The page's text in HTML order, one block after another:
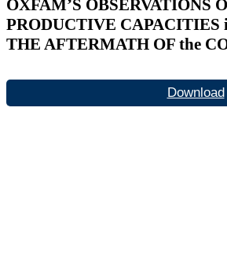
OXFAM’S OBSERVATIONS
PRODUCTIVE CAPACITIES
THE AFTERMATH OF the
Download